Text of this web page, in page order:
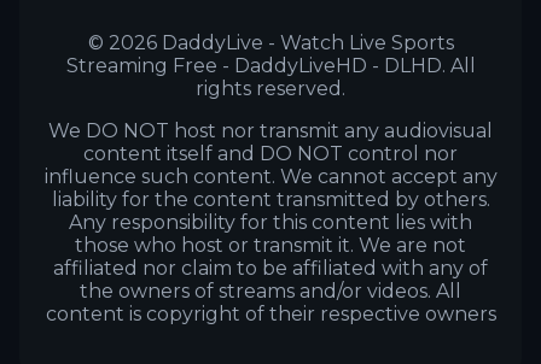
© 2026 DaddyLive - Watch Live Sports
Streaming Free - DaddyLiveHD - DLHD. All
rights reserved.
We DO NOT host nor transmit any audiovisual
content itself and DO NOT control nor
influence such content. We cannot accept any
liability for the content transmitted by others.
Any responsibility for this content lies with
those who host or transmit it. We are not
affiliated nor claim to be affiliated with any of
the owners of streams and/or videos. All
content is copyright of their respective owners